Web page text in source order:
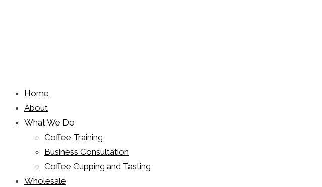
Home
About
What We Do
Coffee Training
Business Consultation
Coffee Cupping and Tasting
Wholesale